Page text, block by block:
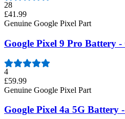
28
£41.99
Genuine Google Pixel Part
Google Pixel 9 Pro Battery -
4
£59.99
Genuine Google Pixel Part
Google Pixel 4a 5G Battery